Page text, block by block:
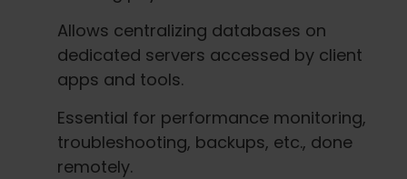
Allows centralizing databases on
dedicated servers accessed by client
apps and tools.
Essential for performance monitoring,
troubleshooting, backups, etc., done
remotely.